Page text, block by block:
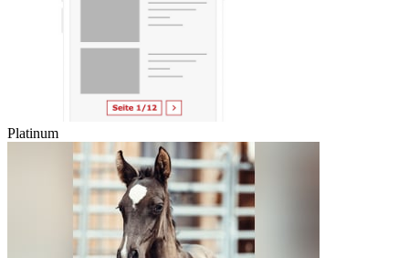
Platinum